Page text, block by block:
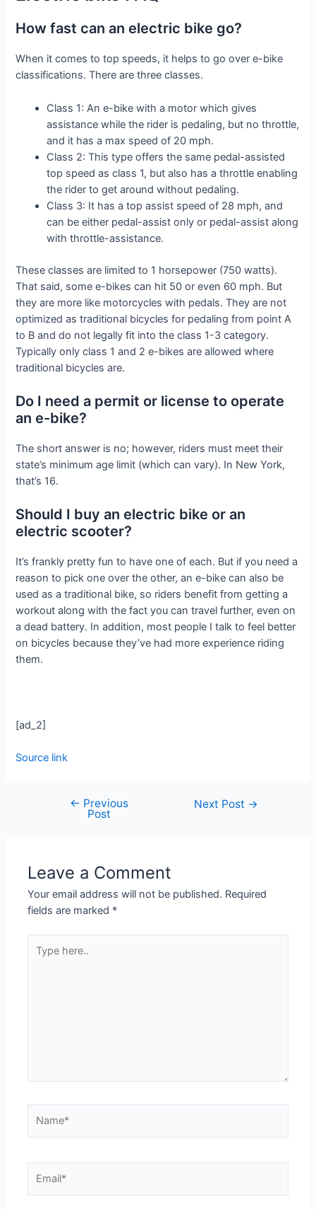
How fast can an electric bike go?
When it comes to top speeds, it helps to go over e-bike
classifications. There are three classes.
Class 1: An e-bike with a motor which gives
assistance while the rider is pedaling, but no throttle,
and it has a max speed of 20 mph.
Class 2: This type offers the same pedal-assisted
top speed as class 1, but also has a throttle enabling
the rider to get around without pedaling.
Class 3: It has a top assist speed of 28 mph, and
can be either pedal-assist only or pedal-assist along
with throttle-assistance.
These classes are limited to 1 horsepower (750 watts).
That said, some e-bikes can hit 50 or even 60 mph. But
they are more like motorcycles with pedals. They are not
optimized as traditional bicycles for pedaling from point A
to B and do not legally fit into the class 1-3 category.
Typically only class 1 and 2 e-bikes are allowed where
traditional bicycles are.
Do I need a permit or license to operate
an e-bike?
The short answer is no; however, riders must meet their
state’s minimum age limit (which can vary). In New York,
that’s 16.
Should I buy an electric bike or an
electric scooter?
It’s frankly pretty fun to have one of each. But if you need a
reason to pick one over the other, an e-bike can also be
used as a traditional bike, so riders benefit from getting a
workout along with the fact you can travel further, even on
a dead battery. In addition, most people I talk to feel better
on bicycles because they’ve had more experience riding
them.
[ad_2]
Source link
← Previous
Post
Next Post →
Leave a Comment
Your email address will not be published. Required
fields are marked *